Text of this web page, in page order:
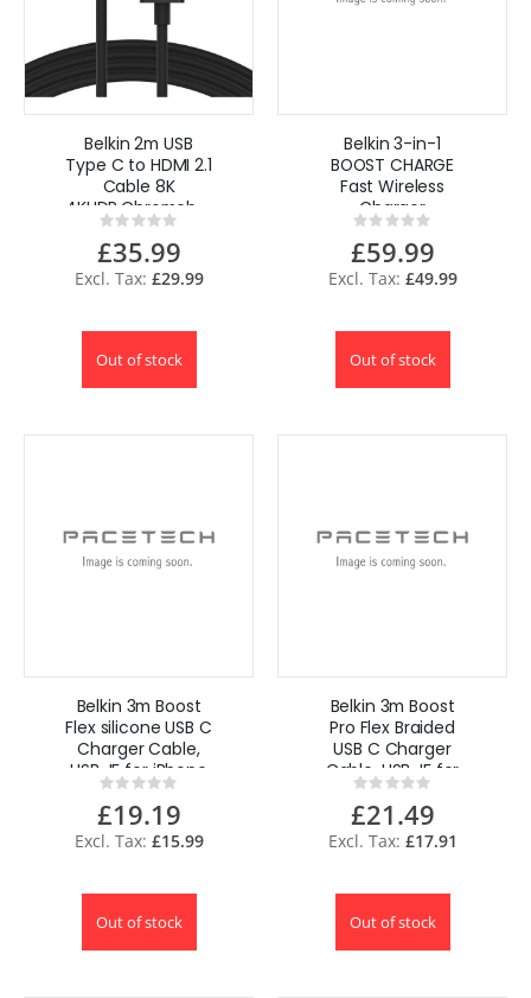
Belkin 2m USB
Type C to HDMI 2.1
Cable 8K
4KHDR,Chromebook,
Macbook, iPad Pro
Rating:
0%
£35.99
£29.99
Out of stock
Belkin 3-in-1
BOOST CHARGE
Fast Wireless
Charger
for iPhone + Apple
Watch + AirPods
Rating:
0%
£59.99
£49.99
Out of stock
Belkin 3m Boost
Flex silicone USB C
Charger Cable,
USB-IF for iPhone
15 Samsung-
Black
Rating:
0%
£19.19
£15.99
Out of stock
Belkin 3m Boost
Pro Flex Braided
USB C Charger
Cable, USB-IF for
iPhone 15
Samsung
Rating:
0%
£21.49
£17.91
Out of stock